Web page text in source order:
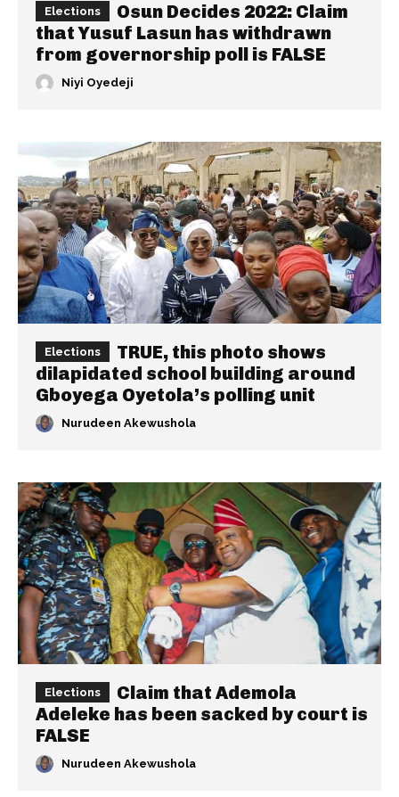
Elections
Osun Decides 2022: Claim
that Yusuf Lasun has withdrawn
from governorship poll is FALSE
Niyi Oyedeji
Elections
TRUE, this photo shows
dilapidated school building around
Gboyega Oyetola’s polling unit
Nurudeen Akewushola
Elections
Claim that Ademola
Adeleke has been sacked by court is
FALSE
Nurudeen Akewushola